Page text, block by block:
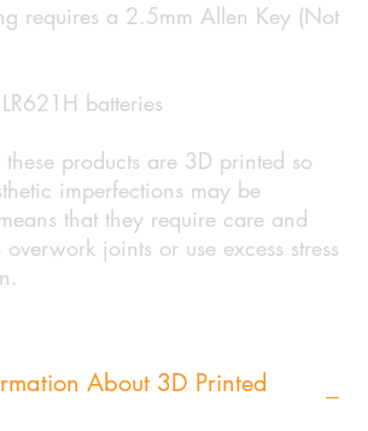
requires a 2.5mm Allen Key (Not
batteries
these products are 3D printed so
imperfections may be
that they require care and
joints or use excess stress
About 3D Printed